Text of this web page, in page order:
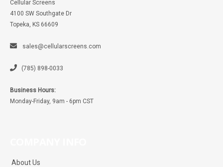
Cellular Screens
4100 SW Southgate Dr
Topeka, KS 66609
sales@cellularscreens.com
(785) 898-0033
Business Hours:
Monday-Friday, 9am - 6pm CST
About Us